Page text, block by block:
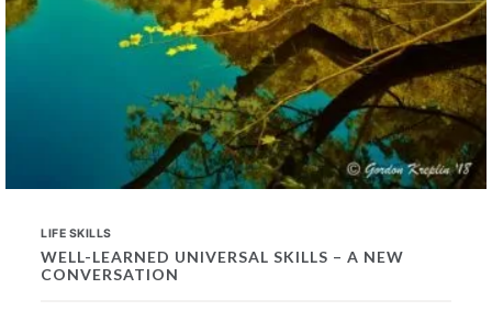
LIFE SKILLS
WELL-LEARNED UNIVERSAL SKILLS – A NEW
CONVERSATION